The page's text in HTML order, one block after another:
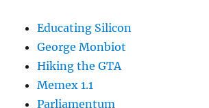
Educating Silicon
George Monbiot
Hiking the GTA
Memex 1.1
Parliamentum